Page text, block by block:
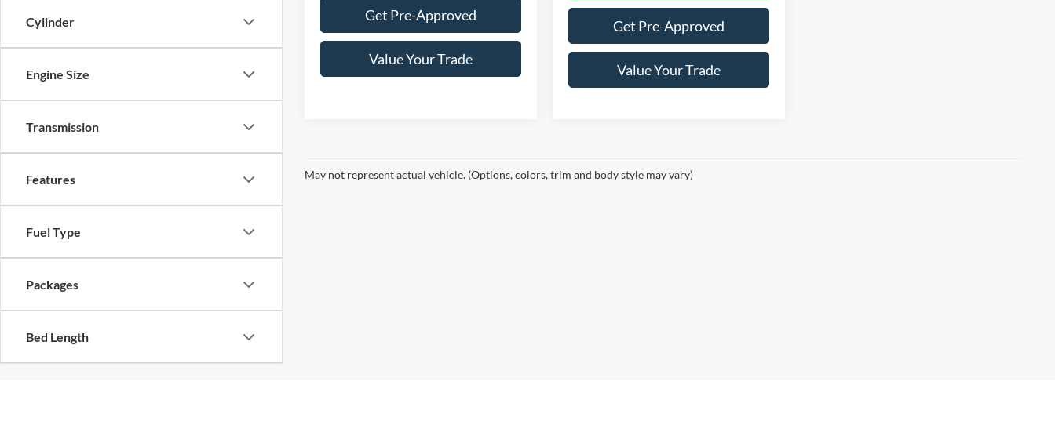
Cylinder
Engine Size
Transmission
Features
Fuel Type
Packages
Bed Length
Get Pre-Approved
Value Your Trade
Get Pre-Approved
Value Your Trade
May not represent actual vehicle. (Options, colors, trim and body style may vary)